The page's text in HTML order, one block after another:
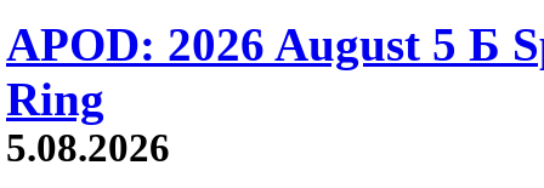
APOD: 2026 August 5 Б
Ring
5.08.2026